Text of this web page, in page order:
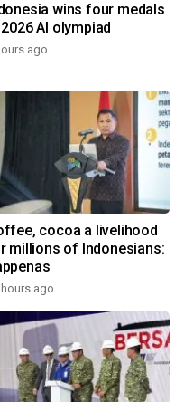
wins four medals
AI olympiad
ago
cocoa a livelihood
millions of Indonesians:
ago